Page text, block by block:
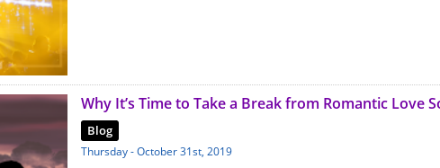
Why It’s Time to Take a Break from Romantic Love
Blog
Thursday - October 31st, 2019